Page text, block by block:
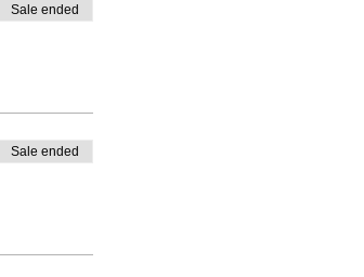
Sale ended
Sale ended